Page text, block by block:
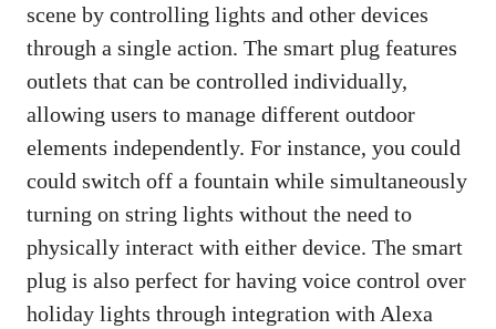
scene by controlling lights and other devices
through a single action. The smart plug features
outlets that can be controlled individually,
allowing users to manage different outdoor
elements independently. For instance, you could
could switch off a fountain while simultaneously
turning on string lights without the need to
physically interact with either device. The smart
plug is also perfect for having voice control over
holiday lights through integration with Alexa